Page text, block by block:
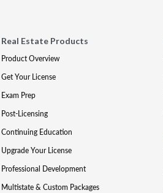
Real Estate Products
Product Overview
Get Your License
Exam Prep
Post-Licensing
Continuing Education
Upgrade Your License
Professional Development
Multistate & Custom Packages